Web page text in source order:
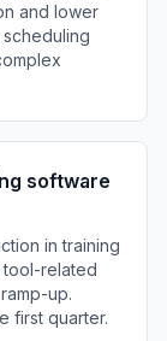
and lower
software
in training
related
up.
first quarter.